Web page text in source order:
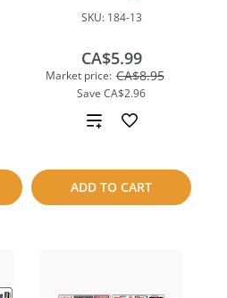
SKU: 184-13
Market price: CA$8.95
Save CA$2.96
CA$5.99
ADD TO CART
Add
compare